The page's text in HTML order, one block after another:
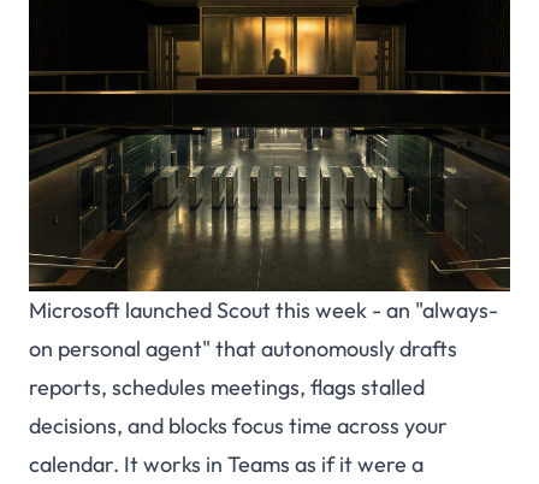
Microsoft launched Scout this week - an "always-
on personal agent" that autonomously drafts
reports, schedules meetings, flags stalled
decisions, and blocks focus time across your
calendar. It works in Teams as if it were a